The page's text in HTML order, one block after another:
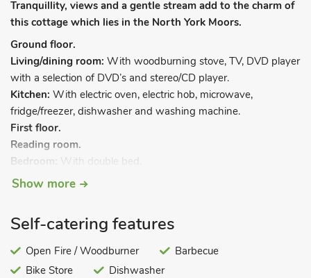
Tranquillity, views and a gentle stream add to the charm of
this cottage which lies in the North York Moors.
Ground floor.
Living/dining room: With woodburning stove, TV, DVD player
with a selection of DVD’s and stereo/CD player.
Kitchen: With electric oven, electric hob, microwave,
fridge/freezer, dishwasher and washing machine.
First floor.
Reading room.
Bedroom:
With double bed.
Bathroom:With shower over bath, and toilet.
included. Initial logs for woodburner included. Travel cot and
highchair. Enclosed garden with garden furniture and BBQ.
Bike store. 1 pet welcome, to be kept on a lead at all times
(working farm). Private parking for 2 cars. Please note: The
Show more
Self-catering features
Open Fire / Woodburner
Barbecue
Bike Store
Dishwasher